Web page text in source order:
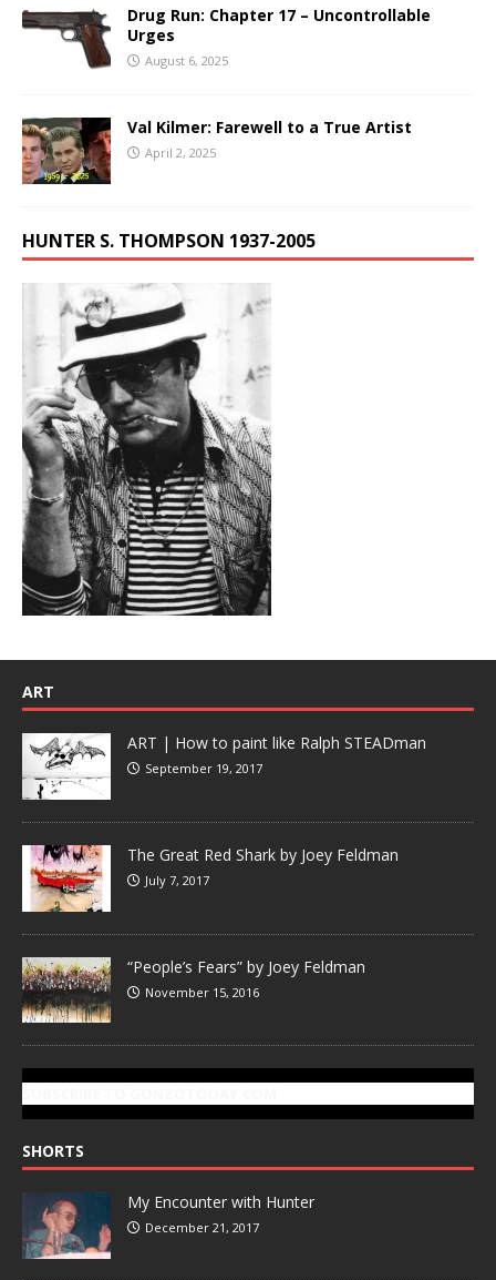
Drug Run: Chapter 17 – Uncontrollable
Urges
August 6, 2025
Val Kilmer: Farewell to a True Artist
April 2, 2025
HUNTER S. THOMPSON 1937-2005
ART
ART | How to paint like Ralph STEADman
September 19, 2017
The Great Red Shark by Joey Feldman
July 7, 2017
“People’s Fears” by Joey Feldman
November 15, 2016
SHORTS
My Encounter with Hunter
December 21, 2017